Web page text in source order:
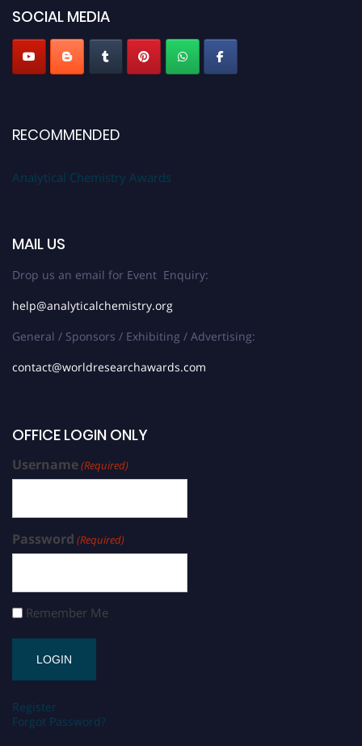
Stay tuned for more updates!
SOCIAL MEDIA
RECOMMENDED
Analytical Chemistry Awards
MAIL US
Drop us an email for Event Enquiry:
help@analyticalchemistry.org
General / Sponsors / Exhibiting / Advertising:
contact@worldresearchawards.com
OFFICE LOGIN ONLY
Username(Required)
Password (Required)
Remember Me
Register
Forgot Password?